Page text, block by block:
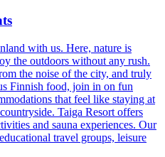
with us. Here, nature is
the outdoors without any rush.
the noise of the city, and truly
Finnish food, join in on fun
that feel like staying at
Taiga Resort offers
and sauna experiences. Our
travel groups, leisure